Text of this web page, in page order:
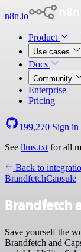
n8n.io
Product
Use cases
Docs
Community
Enterprise
Pricing
199,270 Sign in
See llms.txt for all
Back to
BrandfetchCapsule
Brandfetch
Save yourself the
Brandfetch and